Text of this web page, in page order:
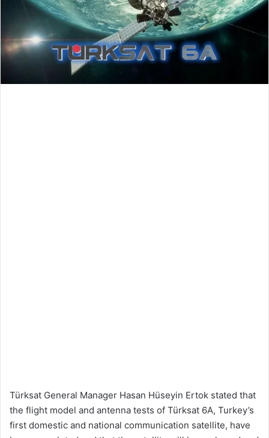
Türksat General Manager Hasan Hüseyin Ertok stated that
the flight model and antenna tests of Türksat 6A, Turkey’s
first domestic and national communication satellite, have